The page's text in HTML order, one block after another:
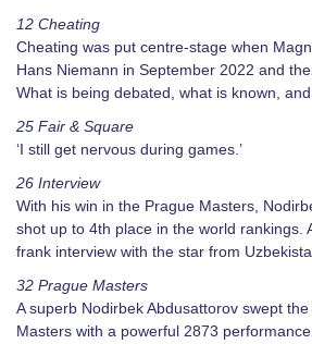
12 Cheating
Cheating was put centre-stage when
Hans Niemann in September 2022 and
What is being debated, what is known,
25 Fair & Square
‘I still get nervous during games.’
26 Interview
With his win in the Prague Masters,
shot up to 4th place in the world rankings.
frank interview with the star from
32 Prague Masters
A superb Nodirbek Abdusattorov swept
Masters with a powerful 2873